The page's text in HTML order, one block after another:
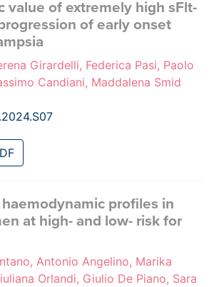
value of extremely high sFlt-
of early onset
Girardelli, Federica Pasi, Paolo
Candiani, Maddalena Smid
profiles in
at high- and low- risk for
Antonio Angelino, Marika
Orlandi, Giulio De Piano, Sara